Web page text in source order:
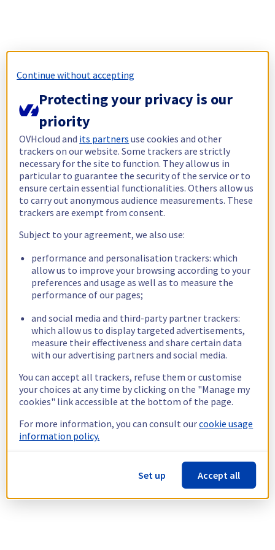
Continue without accepting
Protecting your privacy is our
priority
OVHcloud and its partners use cookies and other
trackers on our website. Some trackers are strictly
necessary for the site to function. They allow us in
particular to guarantee the security of the service or to
ensure certain essential functionalities. Others allow us
to carry out anonymous audience measurements. These
trackers are exempt from consent.
Subject to your agreement, we also use:
performance and personalisation trackers: which
allow us to improve your browsing according to your
preferences and usage as well as to measure the
performance of our pages;
and social media and third-party partner trackers:
which allow us to display targeted advertisements,
measure their effectiveness and share certain data
with our advertising partners and social media.
You can accept all trackers, refuse them or customise
your choices at any time by clicking on the "Manage my
cookies" link accessible at the bottom of the page.
For more information, you can consult ourcookie usage
information policy.
Set up Accept all